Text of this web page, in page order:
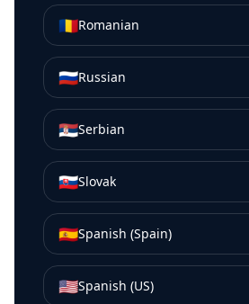
🇷🇴Romanian
🇷🇺Russian
🇷🇸Serbian
🇸🇰Slovak
🇪🇸Spanish (Spain)
🇺🇸Spanish (US)